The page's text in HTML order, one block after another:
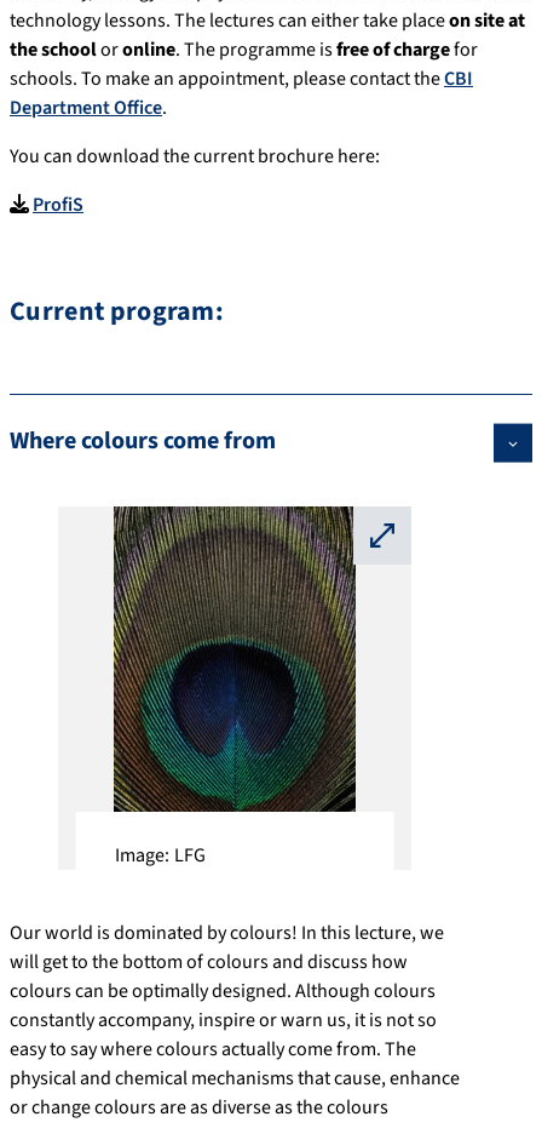
technology lessons. The lectures can either take placeonsite at
the schooloronline. The programme isfree of chargefor
schools. To make an appointment, please contact theCBI
Department Office.
You can download the current brochure here:
ProfiS
Current program:
Where colours come from
⛶
Image: LFG
Our world is dominated by colours! In this lecture, we
will get to the bottom of colours and discuss how
colours can be optimally designed. Although colours
constantly accompany, inspire or warn us, it is not so
easy to say where colours actually come from. The
physical and chemical mechanisms that cause, enhance
or change colours are as diverse as the colours